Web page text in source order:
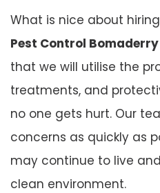
What is nice about
Pest Control Bomaderry
that we will utilise the
treatments, and
no one gets hurt. Our
concerns as quickly as
may continue to live
clean environment.